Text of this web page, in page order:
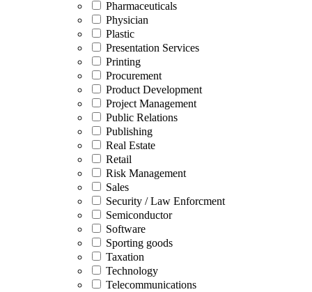
Pharmaceuticals
Physician
Plastic
Presentation Services
Printing
Procurement
Product Development
Project Management
Public Relations
Publishing
Real Estate
Retail
Risk Management
Sales
Security / Law Enforcment
Semiconductor
Software
Sporting goods
Taxation
Technology
Telecommunications